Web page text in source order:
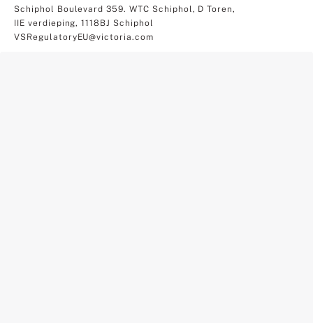
Schiphol Boulevard 359. WTC Schiphol, D Toren,
IIE verdieping, 1118BJ Schiphol
VSRegulatoryEU@victoria.com